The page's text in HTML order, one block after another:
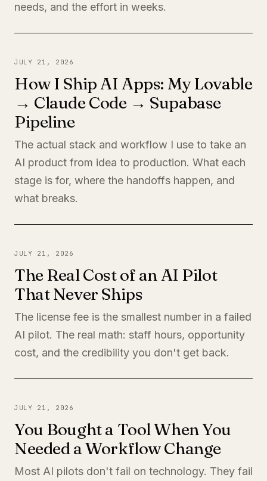
needs, and the effort in weeks.
JULY 21, 2026
How I Ship AI Apps: My Lovable
→ Claude Code → Supabase
Pipeline
The actual stack and workflow I use to take an
AI product from idea to production. What each
stage is for, where the handoffs happen, and
what breaks.
JULY 21, 2026
The Real Cost of an AI Pilot
That Never Ships
The license fee is the smallest number in a failed
AI pilot. The real math: staff hours, opportunity
cost, and the credibility you don't get back.
JULY 21, 2026
You Bought a Tool When You
Needed a Workflow Change
Most AI pilots don't fail on technology. They fail